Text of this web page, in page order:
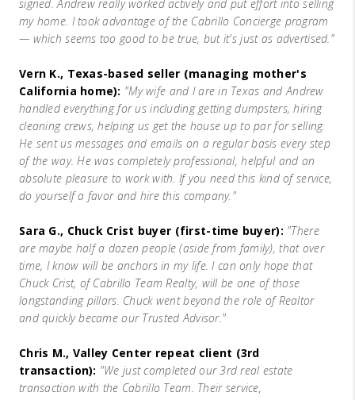
signed. Andrew really worked actively and put effort into selling
my home. I took advantage of the Cabrillo Concierge program
— which seems too good to be true, but it's just as advertised."
Vern K., Texas-based seller (managing mother's
California home): "My wife and I are in Texas and Andrew
handled everything for us including getting dumpsters, hiring
cleaning crews, helping us get the house up to par for selling.
He sent us messages and emails on a regular basis every step
of the way. He was completely professional, helpful and an
absolute pleasure to work with. If you need this kind of service,
do yourself a favor and hire this company."
Sara G., Chuck Crist buyer (first-time buyer): "There
are maybe half a dozen people (aside from family), that over
time, I know will be anchors in my life. I can only hope that
Chuck Crist, of Cabrillo Team Realty, will be one of those
longstanding pillars. Chuck went beyond the role of Realtor
and quickly became our Trusted Advisor."
Chris M., Valley Center repeat client (3rd
transaction): "We just completed our 3rd real estate
transaction with the Cabrillo Team. Their service,